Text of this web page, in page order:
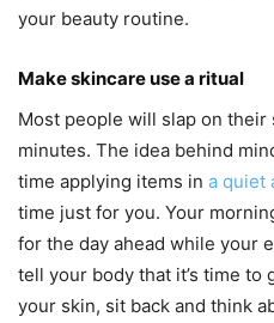
your beauty routine.
Make skincare use a ritual
Most people will slap on
minutes. The idea behind
time applying items in a quiet
time just for you. Your
for the day ahead while your
tell your body that it’s time to
your skin, sit back and think